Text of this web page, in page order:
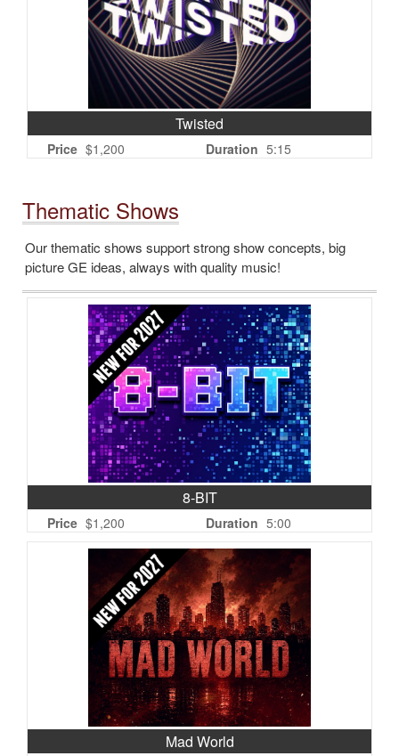
Twisted
Price $1,200 Duration 5:15
Thematic Shows
Our thematic shows support strong show concepts, big
picture GE ideas, always with quality music!
8-BIT
Price $1,200 Duration 5:00
Mad World